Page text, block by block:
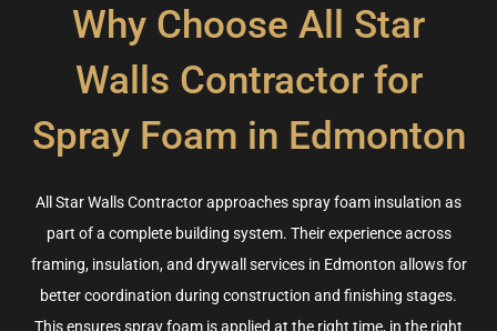
Why Choose All Star
Walls Contractor for
Spray Foam in Edmonton
All Star WallsContractor approaches spray foam insulation as
part of a complete building system. Their experience across
framing, insulation, and drywall services in Edmonton allows for
better coordination during construction and finishing stages.
This ensures spray foam is applied at the right time, in the right